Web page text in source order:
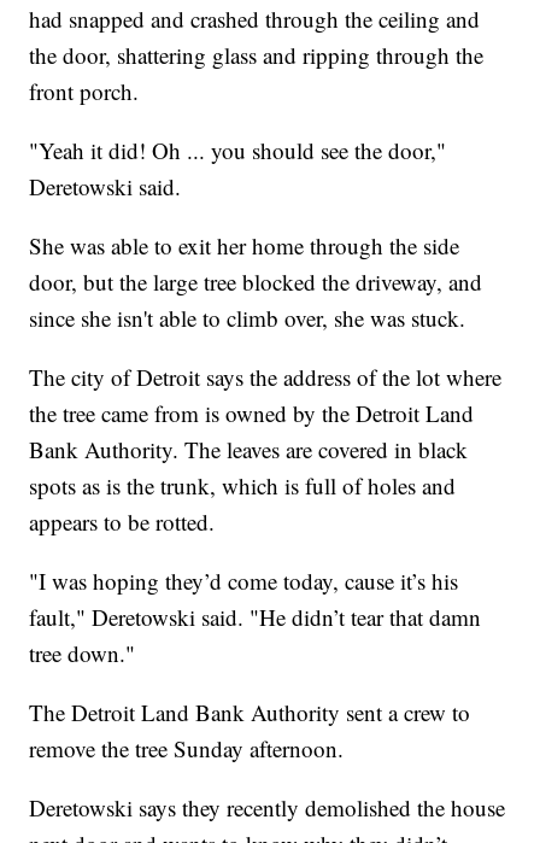
had snapped and crashed through the ceiling and
the door, shattering glass and ripping through the
front porch.
"Yeah it did! Oh ... you should see the door,"
Deretowski said.
She was able to exit her home through the side
door, but the large tree blocked the driveway, and
since she isn't able to climb over, she was stuck.
The city of Detroit says the address of the lot where
the tree came from is owned by the Detroit Land
Bank Authority. The leaves are covered in black
spots as is the trunk, which is full of holes and
appears to be rotted.
"I was hoping they’d come today, cause it’s his
fault," Deretowski said. "He didn’t tear that damn
tree down."
The Detroit Land Bank Authority sent a crew to
remove the tree Sunday afternoon.
Deretowski says they recently demolished the house